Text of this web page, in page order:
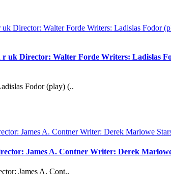
Director: Walter Forde Writers: Ladislas
Fodor (play) (..
James A. Contner Writer: Derek
James A. Cont..